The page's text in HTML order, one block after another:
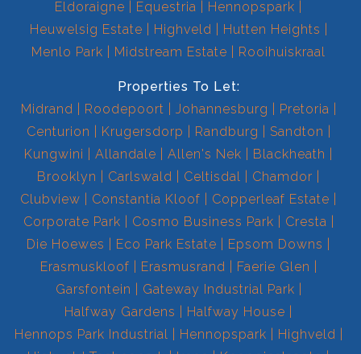
Eldoraigne
Equestria
Hennopspark
Heuwelsig Estate
Highveld
Hutten Heights
Menlo Park
Midstream Estate Rooihuiskraal
Properties To Let:
Midrand
Roodepoort Johannesburg
Pretoria
Centurion
Krugersdorp Randburg
Sandton
Kungwini
Allandale Allen's Nek
Blackheath
Brooklyn
Carlswald Celtisdal
Chamdor
Clubview
Constantia Kloof
Copperleaf Estate
Corporate Park
Cosmo Business Park
Cresta
Die Hoewes
Eco Park Estate
Epsom Downs
Erasmuskloof
Erasmusrand
Faerie Glen
Garsfontein
Gateway Industrial Park
Halfway Gardens
Halfway House
Hennops Park Industrial
Hennopspark
Highveld